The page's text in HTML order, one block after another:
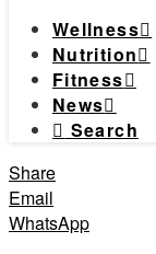
Wellness
Nutrition
Fitness
News
Search
Share
Email
WhatsApp